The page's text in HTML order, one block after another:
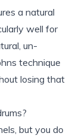
a natural
well for
un-
technique
losing that
but you do